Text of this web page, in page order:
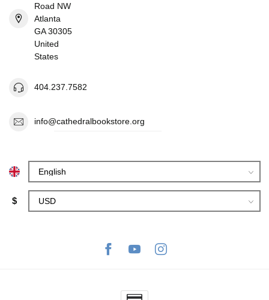
Road NW
Atlanta
GA 30305
United
States
404.237.7582
info@cathedralbookstore.org
$